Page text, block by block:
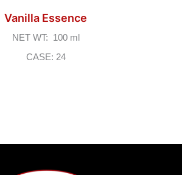
Vanilla Essence
NET WT: 100 ml
CASE: 24